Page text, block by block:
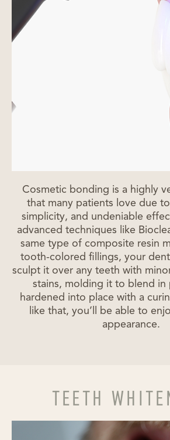
Cosmetic bonding is a highly
that many patients love due
simplicity, and undeniable
advanced techniques like
same type of composite resin
tooth-colored fillings, your
sculpt it over any teeth with
stains, molding it to blend in
hardened into place with a
like that, you’ll be able to
appearance.
TEETH